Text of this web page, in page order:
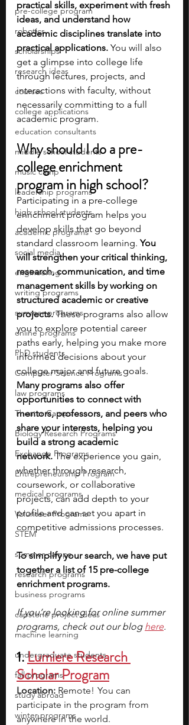
pre-college program
robotics
scholarships
research ideas
courses
college applications
education consultants
middle school students
music camp
leadership programs
high school students
academic programs
social media
engineering
writing programs
summer programs
online programs
PhD students
Computer Science Programs
law programs
Theater Camps
Biology Research Programs
Exchange Programs
Entrepreneurship Program
medical programs
Volunteer Programs
STEM
summer camps
research programs
business programs
capstone project ideas
machine learning
undergraduate students
fall programs
study abroad
winter programs
practical skills, experiment with fresh
ideas, and understand how
academic disciplines translate into
practical applications. You will also
get a glimpse into college life
through lectures, projects, and
interactions with faculty, without
necessarily committing to a full
academic program.
Why should I do a pre-
college enrichment
program in high school?
Participating in a pre-college
enrichment program helps you
develop skills that go beyond
standard classroom learning. You
will strengthen your critical thinking,
research, communication, and time
management skills by working on
structured academic or creative
projects. These programs also allow
you to explore potential career
paths early, helping you make more
informed decisions about your
college major and future goals.
Many programs also offer
opportunities to connect with
mentors, professors, and peers who
share your interests, helping you
build a strong academic
network. The experience you gain,
whether through research,
coursework, or collaborative
projects, can add depth to your
profile and can set you apart in
competitive admissions processes.
To simplify your search, we have put
together a list of 15 pre-college
enrichment programs.
If you’re looking for online summer
programs, check out our blog here.
1. Lumiere Research
Scholar Program
Location: Remote!  You can
participate in the program from
anywhere in the world.